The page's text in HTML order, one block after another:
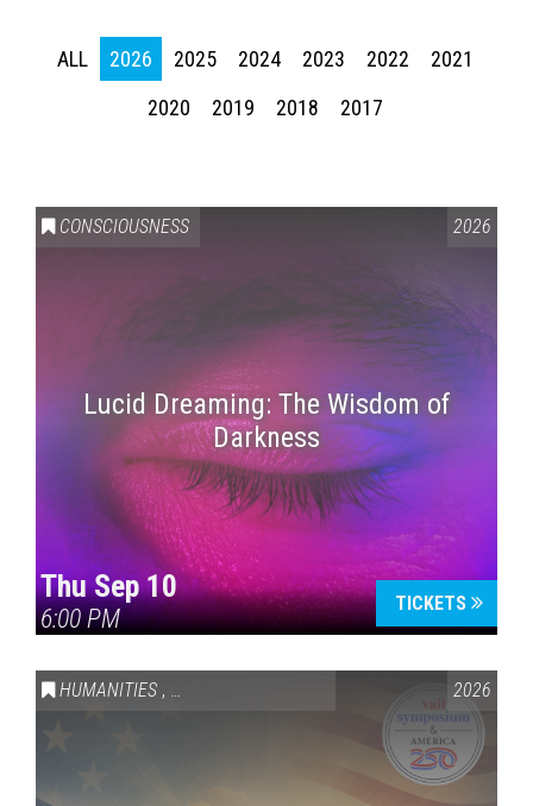
ALL 2026 2025 2024 2023 2022
2021
2020
2019 2018 2017
CONSCIOUSNESS 2026
Lucid Dreaming: The Wisdom of
Darkness
Thu Sep 10
6:00 PM
TICKETS
HUMANITIES , VAIL SYMPOSIUM & AMERICA 250 2026